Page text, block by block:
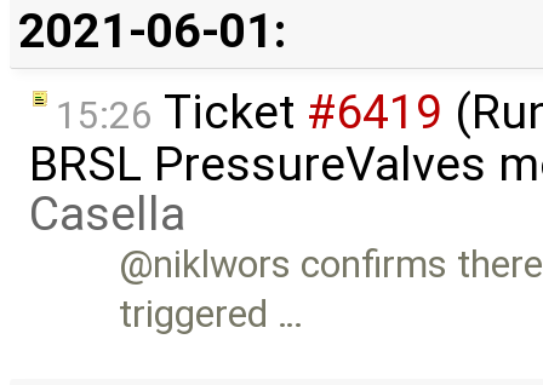
2021-06-01:
15:26 Ticket #6419
BRSL PressureValves
Casella
@niklwors confirms
triggered …